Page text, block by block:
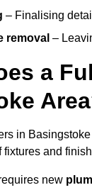
– Finalising
removal –
a
in
and
new